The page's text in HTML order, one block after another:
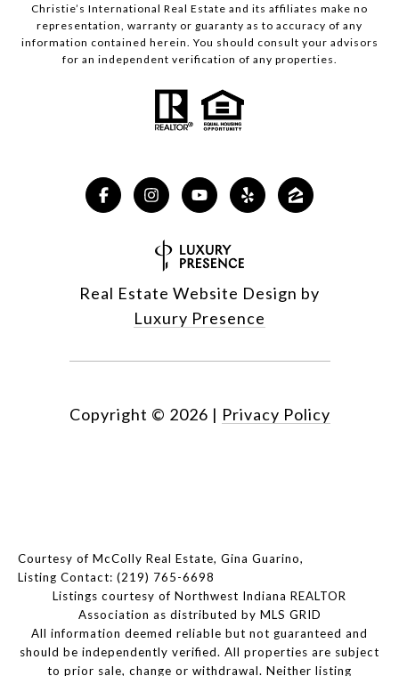
Christie’s International Real Estate and its affiliates make no
representation, warranty or guaranty as to accuracy of any
information contained herein. You should consult your advisors
for an independent verification of any properties.
Real Estate Website Design by
Luxury Presence
Copyright © 2026 | Privacy Policy
Courtesy of McColly Real Estate, Gina Guarino,
Listing Contact: (219) 765-6698
Listings courtesy of Northwest Indiana REALTOR
Association as distributed by MLS GRID
All information deemed reliable but not guaranteed and
should be independently verified. All properties are subject
to prior sale, change or withdrawal. Neither listing